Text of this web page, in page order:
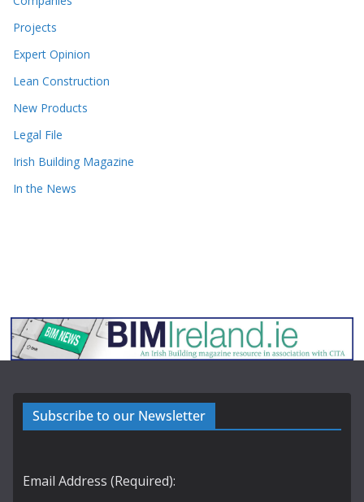
Projects
Expert Opinion
Lean Construction
New Products
Legal File
Irish Building Magazine
In the News
Subscribe to our Newsletter
Email Address (Required):